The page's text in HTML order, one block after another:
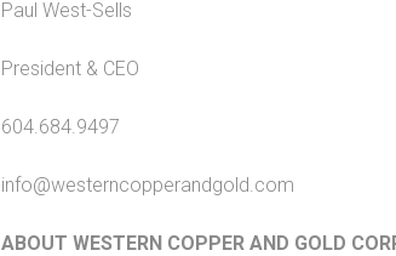
Paul West-Sells
President & CEO
604.684.9497
info@westerncopperandgold.com
ABOUT WESTERN COPPER AND GOLD